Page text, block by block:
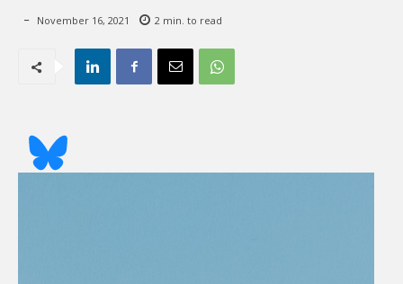
November 16, 2021 2 min. to read